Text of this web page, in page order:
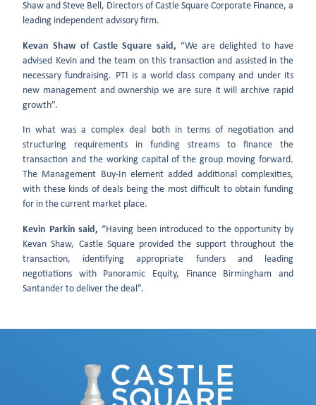
Shaw and Steve Bell, Directors of Castle Square Corporate Finance, a
leading independent advisory firm.
Kevan Shaw of Castle Square said, “We are delighted to have
advised Kevin and the team on this transaction and assisted in the
necessary fundraising. PTI is a world class company and under its
new management and ownership we are sure it will archive rapid
growth”.
In what was a complex deal both in terms of negotiation and
structuring requirements in funding streams to finance the
transaction and the working capital of the group moving forward.
The Management Buy-In element added additional complexities,
with these kinds of deals being the most difficult to obtain funding
for in the current market place.
Kevin Parkin said, “Having been introduced to the opportunity by
Kevan Shaw, Castle Square provided the support throughout the
transaction, identifying appropriate funders and leading
negotiations with Panoramic Equity, Finance Birmingham and
Santander to deliver the deal”.